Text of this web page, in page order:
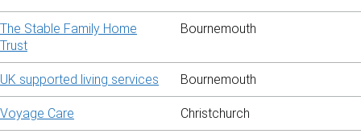
The Stable Family Home
Trust
Bournemouth
UK supported living services Bournemouth
Voyage Care Christchurch